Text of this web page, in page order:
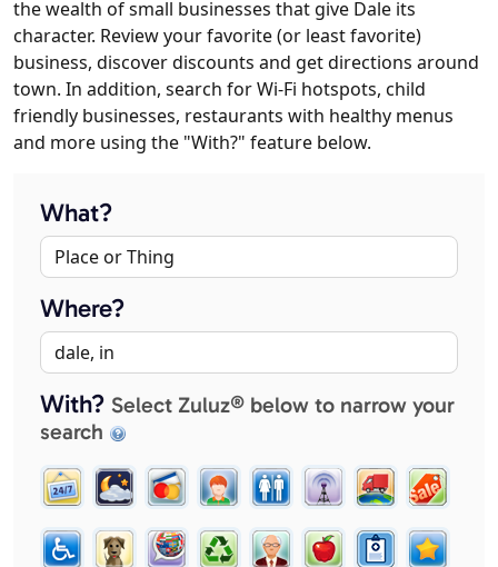
the wealth of small businesses that give Dale its
character. Review your favorite (or least favorite)
business, discover discounts and get directions around
town. In addition, search for Wi-Fi hotspots, child
friendly businesses, restaurants with healthy menus
and more using the "With?" feature below.
What?
Where?
With? Select Zuluz® below to narrow your
search